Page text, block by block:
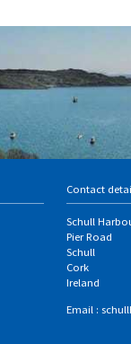
Contact
Schull
Pier Road
Schull
Cork
Ireland
Email :